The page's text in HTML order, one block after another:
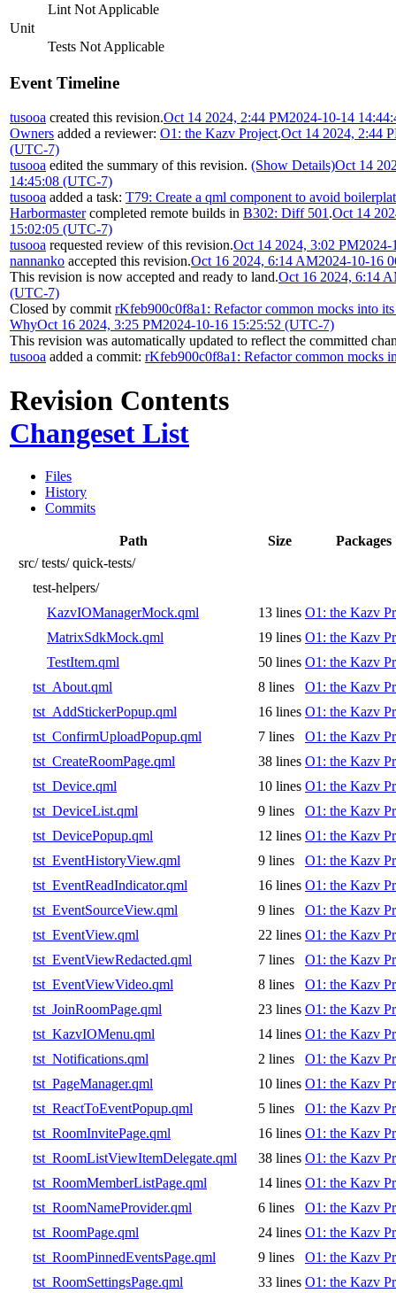
Lint Not Applicable
Unit
Tests Not Applicable
Event Timeline
tusooa created this revision.Oct 14 2024, 2:44 PM2024-10-14
Owners added a reviewer: O1: the Kazv Project.Oct 14 2024, 2:44
(UTC-7)
tusooa edited the summary of this revision. (Show Details)Oct 14
14:45:08 (UTC-7)
tusooa added a task: T79: Create a qml component to avoid
Harbormastercompleted remote builds in B302: Diff 501 .Oct 14
15:02:05 (UTC-7)
tusooa requested review of this revision.Oct 14 2024, 3:02 PM2024-
nannanko accepted this revision.Oct 16 2024, 6:14 AM2024-10-16
This revision is now accepted and ready to land.Oct 16 2024, 6:14
(UTC-7)
Closed by commit rKfeb900c0f8a1: Refactor common mocks into
WhyOct 16 2024, 3:25 PM2024-10-16 15:25:52 (UTC-7)
This revision was automatically updated to reflect the committed
tusooa added a commit: rKfeb900c0f8a1: Refactor common mocks
Revision Contents
Changeset List
Files
History
Commits
Path Size
Packages
src/ tests/ quick-tests/
test-helpers/
KazvIOManagerMock.qml
13 lines O1: the Kazv
MatrixSdkMock.qml
19 lines O1: the Kazv
TestItem.qml
50 lines O1: the Kazv
tst_About.qml
8 lines
O1: the Kazv
tst_AddStickerPopup.qml
16 lines O1: the Kazv
tst_ConfirmUploadPopup.qml
7 lines
O1: the Kazv
tst_CreateRoomPage.qml
38 lines O1: the Kazv
tst_Device.qml
10 lines O1: the Kazv
tst_DeviceList.qml
9 lines
O1: the Kazv
tst_DevicePopup.qml
12 lines O1: the Kazv
tst_EventHistoryView.qml
9 lines
O1: the Kazv
tst_EventReadIndicator.qml
16 lines O1: the Kazv
tst_EventSourceView.qml
9 lines
O1: the Kazv
tst_EventView.qml
22 lines O1: the Kazv
tst_EventViewRedacted.qml
7 lines
O1: the Kazv
tst_EventViewVideo.qml
8 lines
O1: the Kazv
tst_JoinRoomPage.qml
23 lines O1: the Kazv
tst_KazvIOMenu.qml
14 lines O1: the Kazv
tst_Notifications.qml
2 lines
O1: the Kazv
tst_PageManager.qml
10 lines O1: the Kazv
tst_ReactToEventPopup.qml
5 lines
O1: the Kazv
tst_RoomInvitePage.qml
16 lines O1: the Kazv
tst_RoomListViewItemDelegate.qml
38 lines O1: the Kazv
tst_RoomMemberListPage.qml
14 lines O1: the Kazv
tst_RoomNameProvider.qml
6 lines
O1: the Kazv
tst_RoomPage.qml
24 lines O1: the Kazv
tst_RoomPinnedEventsPage.qml
9 lines
O1: the Kazv
tst_RoomSettingsPage.qml
33 lines O1: the Kazv